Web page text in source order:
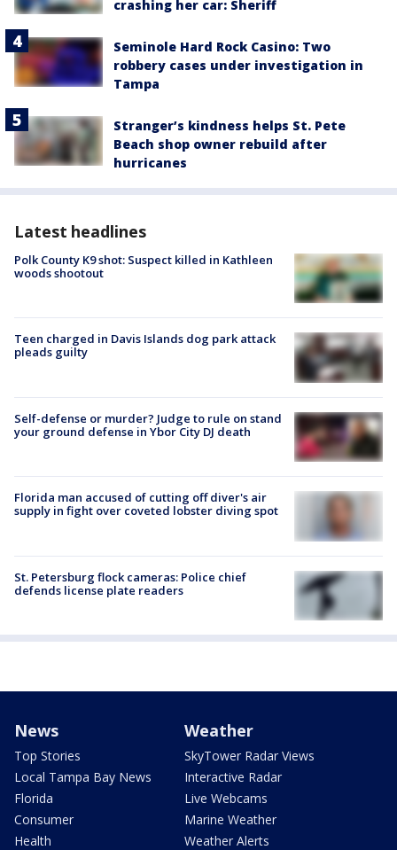
crashing her car: Sheriff
Seminole Hard Rock Casino: Two
robbery cases under investigation in
Tampa
Stranger’s kindness helps St. Pete
Beach shop owner rebuild after
hurricanes
Latest headlines
Polk County K9 shot: Suspect killed in Kathleen
woods shootout
Teen charged in Davis Islands dog park attack
pleads guilty
Self-defense or murder? Judge to rule on stand
your ground defense in Ybor City DJ death
Florida man accused of cutting off diver's air
supply in fight over coveted lobster diving spot
St. Petersburg flock cameras: Police chief
defends license plate readers
News
Top Stories
Local Tampa Bay News
Florida
Consumer
Health
Weather
SkyTower Radar Views
Interactive Radar
Live Webcams
Marine Weather
Weather Alerts